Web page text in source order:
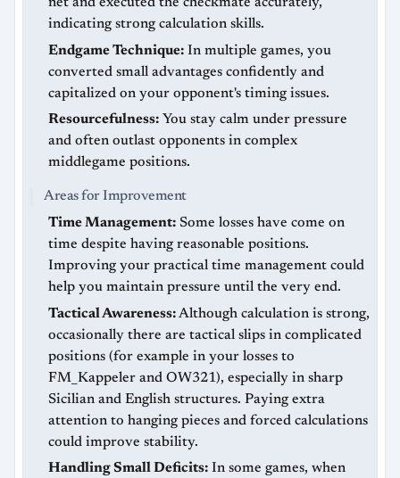
indicating strong calculation skills.
Endgame Technique: In multiple games, you
converted small advantages confidently and
capitalized on your opponent's timing issues.
Resourcefulness: You stay calm under pressure
and often outlast opponents in complex
middlegame positions.
Areas for Improvement
Time Management: Some losses have come on
time despite having reasonable positions.
Improving your practical time management could
help you maintain pressure until the very end.
Tactical Awareness:Although calculation is strong,
occasionally there are tactical slips in complicated
positions (for example in your losses to
FM_Kappeler and OW321), especially in sharp
Sicilian and English structures. Paying extra
attention to hanging pieces and forced calculations
could improve stability.
Handling Small Deficits: In some games, when